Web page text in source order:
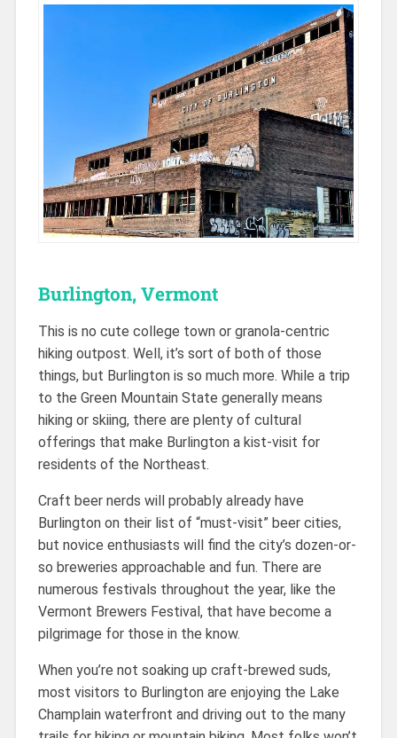
Burlington, Vermont
This is no cute college town or granola-centric
hiking outpost. Well, it’s sort of both of those
things, but Burlington is so much more. While a trip
to the Green Mountain State generally means
hiking or skiing, there are plenty of cultural
offerings that make Burlington a kist-visit for
residents of the Northeast.
Craft beer nerds will probably already have
Burlington on their list of “must-visit” beer cities,
but novice enthusiasts will find the city’s dozen-or-
so breweries approachable and fun. There are
numerous festivals throughout the year, like the
Vermont Brewers Festival, that have become a
pilgrimage for those in the know.
When you’re not soaking up craft-brewed suds,
most visitors to Burlington are enjoying the Lake
Champlain waterfront and driving out to the many